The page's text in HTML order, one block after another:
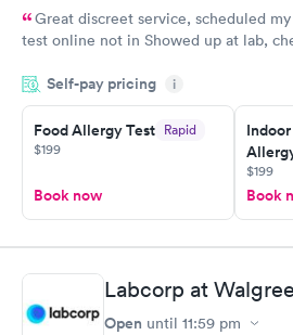
Great discreet service, scheduled
test online not in Showed up at lab,
came back quickly within 2 days
Friday. Quick, easy and cheap. Didn't
my PCP, and then get referral to lab.
Self-pay pricing i
Food Allergy Test Rapid
$199
Book now
$199
Book
Labcorp at
Open until 11:59 pm